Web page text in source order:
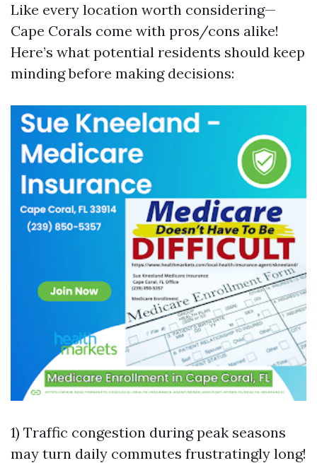
Like every location worth considering—
Cape Corals come with pros/cons alike!
Here’s what potential residents should keep
minding before making decisions:
1) Traffic congestion during peak seasons
may turn daily commutes frustratingly long!